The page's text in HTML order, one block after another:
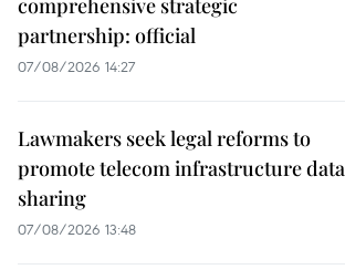
partnership: official
07/08/2026 14:27
Lawmakers seek legal reforms to
promote telecom infrastructure data
sharing
07/08/2026 13:48